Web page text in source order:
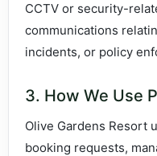
CCTV or security-
communications
incidents, or policy
3. How We Use
Olive Gardens Resort
booking requests,